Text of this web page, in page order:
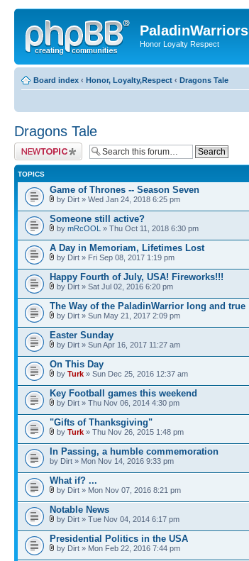
PaladinWarriors
Honor Loyalty Respect
Board index ‹ Honor, Loyalty,Respect ‹ Dragons Tale
Dragons Tale
Post a new topic
TOPICS
Game of Thrones -- Season Seven
by Dirt » Wed Jan 24, 2018 6:25 pm
Someone still active?
by mRcOOL » Thu Oct 11, 2018 6:30 pm
A Day in Memoriam, Lifetimes Lost
by Dirt » Fri Sep 08, 2017 1:19 pm
Happy Fourth of July, USA! Fireworks!!!
by Dirt » Sat Jul 02, 2016 6:20 pm
The Way of the PaladinWarrior long and true
by Dirt » Sun May 21, 2017 2:09 pm
Easter Sunday
by Dirt » Sun Apr 16, 2017 11:27 am
On This Day
by Turk » Sun Dec 25, 2016 12:37 am
Key Football games this weekend
by Dirt » Thu Nov 06, 2014 4:30 pm
"Gifts of Thanksgiving"
by Turk » Thu Nov 26, 2015 1:48 pm
In Passing, a humble commemoration
by Dirt » Mon Nov 14, 2016 9:33 pm
What if? ...
by Dirt » Mon Nov 07, 2016 8:21 pm
Notable News
by Dirt » Tue Nov 04, 2014 6:17 pm
Presidential Politics in the USA
by Dirt » Mon Feb 22, 2016 7:44 pm